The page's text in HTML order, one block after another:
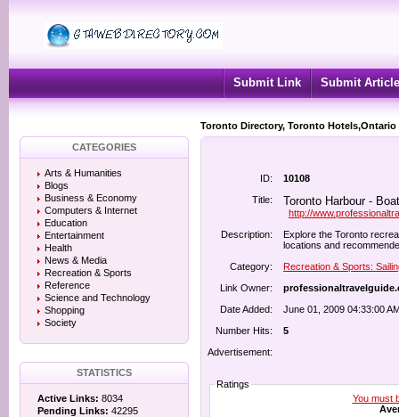
Submit Link Submit Article
Toronto Directory, Toronto
CATEGORIES
Arts & Humanities
Blogs
Business & Economy
Computers & Internet
Education
Entertainment
Health
News & Media
Recreation & Sports
Reference
Science and Technology
Shopping
Society
STATISTICS
Active Links: 8034
Pending Links: 42295
ID:
10108
Title:
Toronto Harbour -
http://
Description:
Explore the Toronto
locations and
Category:
Recreation & Sports:
Link Owner:
Date Added:
June 01, 2009 04:33:00
Number Hits:
5
Advertisement:
Ratings
You must